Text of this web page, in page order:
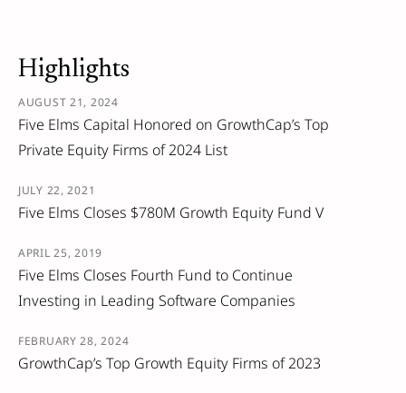
Highlights
AUGUST 21, 2024
Five Elms Capital Honored on GrowthCap’s Top
Private Equity Firms of 2024 List
JULY 22, 2021
Five Elms Closes $780M Growth Equity Fund V
APRIL 25, 2019
Five Elms Closes Fourth Fund to Continue
Investing in Leading Software Companies
FEBRUARY 28, 2024
GrowthCap’s Top Growth Equity Firms of 2023